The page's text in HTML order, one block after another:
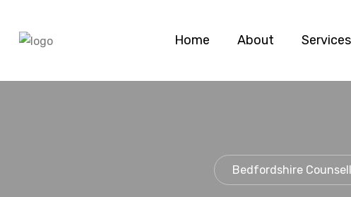
Home About Services
Bedfordshire